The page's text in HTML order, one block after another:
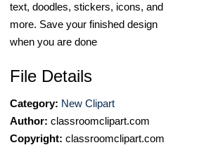
text, doodles, stickers, icons, and
more. Save your finished design
when you are done
File Details
Category: New Clipart
Author: classroomclipart.com
Copyright: classroomclipart.com